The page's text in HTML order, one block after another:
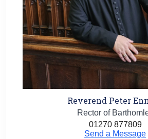
Reverend Peter
Rector of
01270 877809
Send a Message